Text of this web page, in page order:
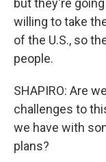
but they're
willing to take
of the U.S., so
people.
SHAPIRO: Are
challenges to
we have with
plans?